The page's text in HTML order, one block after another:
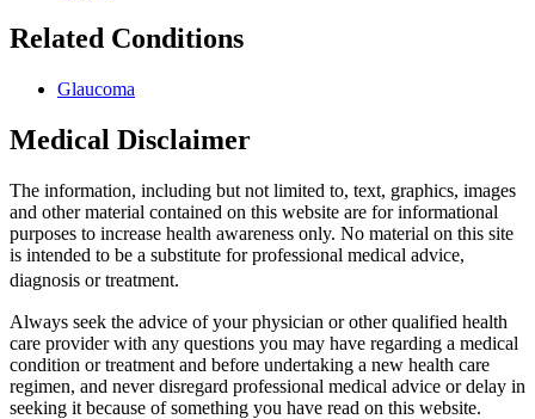
Related Conditions
Glaucoma
Medical Disclaimer
The information, including but not limited to, text, graphics, images
and other material contained on this website are for informational
purposes to increase health awareness only. No material on this site
is intended to be a substitute for professional medical advice,
diagnosis or treatment.
Always seek the advice of your physician or other qualified health
care provider with any questions you may have regarding a medical
condition or treatment and before undertaking a new health care
regimen, and never disregard professional medical advice or delay in
seeking it because of something you have read on this website.